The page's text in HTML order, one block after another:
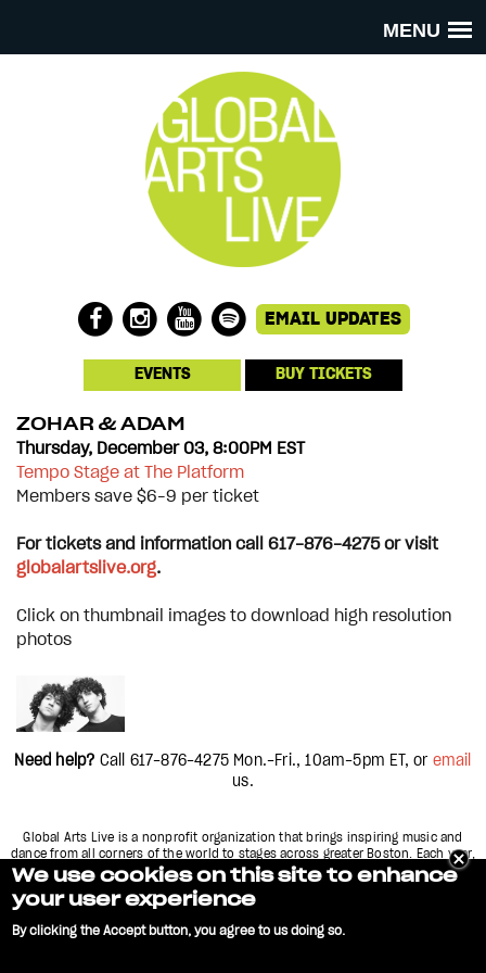
MENU
EVENTS BUY TICKETS
ZOHAR & ADAM
Thursday, December 03, 8:00PM EST
Tempo Stage at The Platform
Members save $6–9 per ticket
For tickets and information call 617-876-4275 or visit
globalartslive.org.
Click on thumbnail images to download high resolution
photos
Need help? Call 617-876-4275 Mon.-Fri., 10am-5pm ET, or email
us.
Global Arts Live is a nonprofit organization that brings inspiring music and
dance from all corners of the world to stages across greater Boston. Each year,
we present over 60 concerts and performances in more than 15 different
Boston, Cambridge, and Somerville, Massachusetts.
GLOBAL ARTS LIVE and logo are service marks of World Music, Inc. Copyright
We use cookies on this site to enhance
your user experience
By clicking the Accept button, you agree to us doing so.